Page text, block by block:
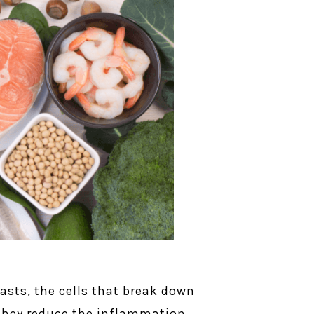
the cells that break down